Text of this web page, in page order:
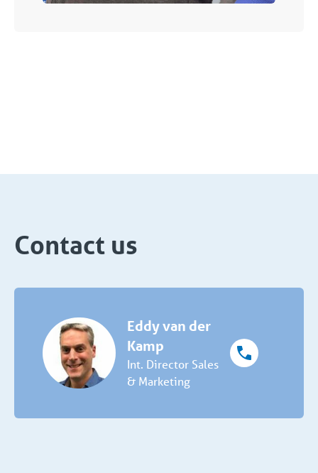
Contact us
Eddy van der
Kamp
Int. Director Sales
& Marketing